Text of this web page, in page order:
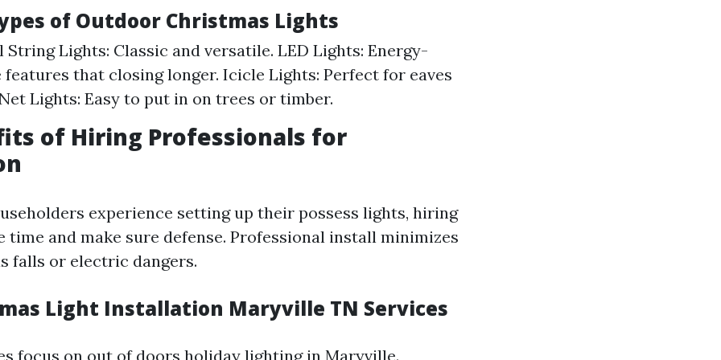
of Outdoor Christmas Lights
Lights: Classic and versatile. LED Lights: Energy-
that closing longer. Icicle Lights: Perfect for eaves
Lights: Easy to put in on trees or timber.
of Hiring Professionals for
experience setting up their possess lights, hiring
time and make sure defense. Professional install minimizes
falls or electric dangers.
Light Installation Maryville TN Services
focus on out of doors holiday lighting in Maryville.